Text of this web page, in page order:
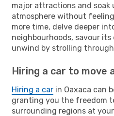
major attractions and soak
atmosphere without
more time, delve deeper
neighbourhoods, savour
unwind by strolling
Hiring a car to move
Hiring a car in Oaxaca can
granting you the freedom
surrounding regions at